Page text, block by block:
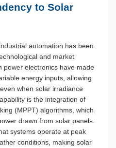
to Solar
automation has been
and market
power electronics have made
energy inputs, allowing
when solar irradiance
is the integration of
(MPPT) algorithms, which
drawn from solar panels.
systems operate at peak
conditions, making solar